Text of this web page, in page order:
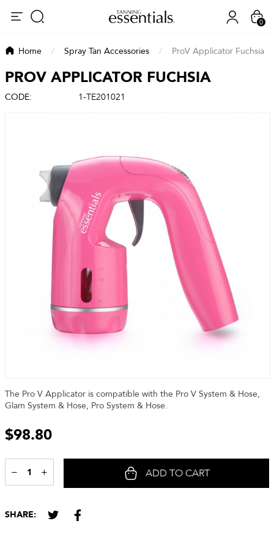
0
Home / Spray Tan Accessories / ProV Applicator Fuchsia
PROV APPLICATOR FUCHSIA
CODE: 1-TE201021
The Pro V Applicator is compatible with the Pro V System & Hose,
Glam System & Hose, Pro System & Hose.
$98.80
+
− ADD TO CART
SHARE: